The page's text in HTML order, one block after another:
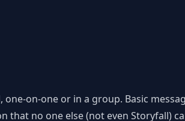
on-one or in a group. Basic
that no one else (not even Storyfall)